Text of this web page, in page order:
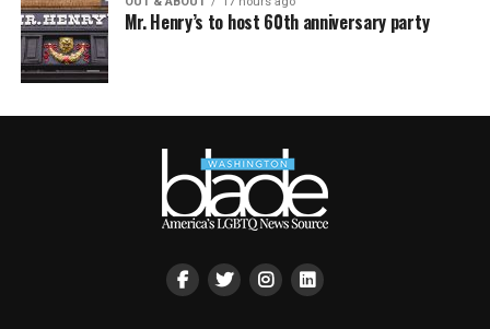
Mr. Henry’s to host 60th anniversary party